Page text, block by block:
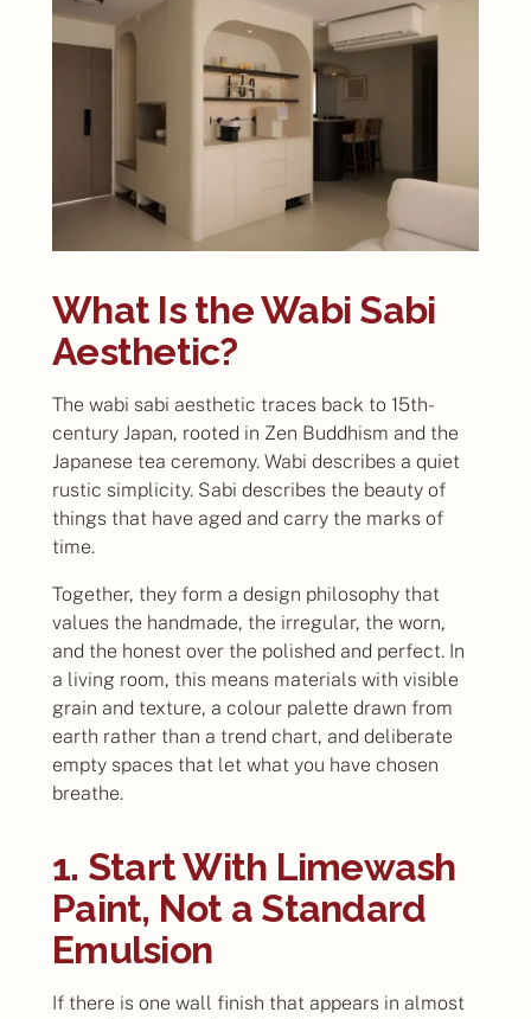
What Is the Wabi Sabi
Aesthetic?
The wabi sabi aesthetic traces back to 15th-
century Japan, rooted in Zen Buddhism and the
Japanese tea ceremony. Wabi describes a quiet
rustic simplicity. Sabi describes the beauty of
things that have aged and carry the marks of
time.
Together, they form a design philosophy that
values the handmade, the irregular, the worn,
and the honest over the polished and perfect. In
a living room, this means materials with visible
grain and texture, a colour palette drawn from
earth rather than a trend chart, and deliberate
empty spaces that let what you have chosen
breathe.
1. Start With Limewash
Paint, Not a Standard
Emulsion
If there is one wall finish that appears in almost